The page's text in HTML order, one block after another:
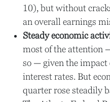
10), but without
an overall earnings
Steady economic
most of the attention
so — given the impact
interest rates. But
quarter rose steadily